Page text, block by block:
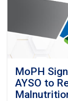
MoPH
AYSO to